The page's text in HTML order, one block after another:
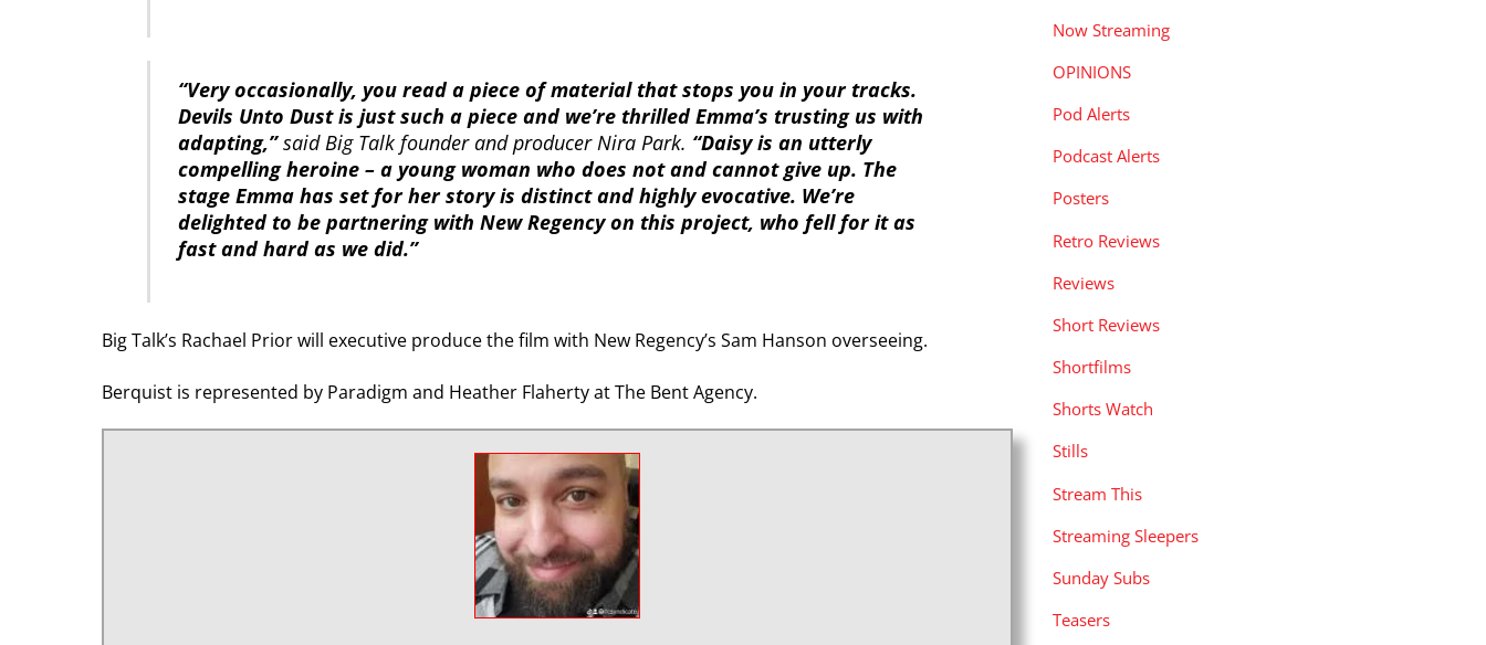
“Very occasionally, you read a piece of material that stops you in your tracks.
Devils Unto Dust is just such a piece and we’re thrilled Emma’s trusting us with
adapting,”said Big Talk founder and producer Nira Park. “Daisy is an utterly
compelling heroine – a young woman who does not and cannot give up. The
stage Emma has set for her story is distinct and highly evocative. We’re
delighted to be partnering with New Regency on this project, who fell for it as
fast and hard as we did.”
Big Talk’s Rachael Prior will executive produce the film with New Regency’s Sam Hanson overseeing.
Berquist is represented by Paradigm and Heather Flaherty at The Bent Agency.
Now Streaming
OPINIONS
Pod Alerts
Podcast Alerts
Posters
Retro Reviews
Reviews
Short Reviews
Shortfilms
Shorts Watch
Stills
Stream This
Streaming Sleepers
Sunday Subs
Teasers